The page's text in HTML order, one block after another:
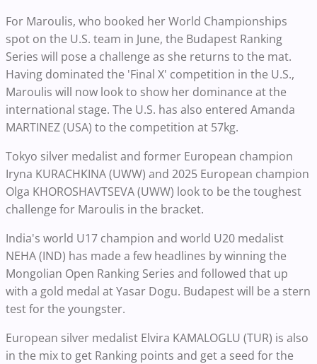
For Maroulis, who booked her World Championships
spot on the U.S. team in June, the Budapest Ranking
Series will pose a challenge as she returns to the mat.
Having dominated the 'Final X' competition in the U.S.,
Maroulis will now look to show her dominance at the
international stage. The U.S. has also entered Amanda
MARTINEZ (USA) to the competition at 57kg.
Tokyo silver medalist and former European champion
Iryna KURACHKINA (UWW) and 2025 European champion
Olga KHOROSHAVTSEVA (UWW) look to be the toughest
challenge for Maroulis in the bracket.
India's world U17 champion and world U20 medalist
NEHA (IND) has made a few headlines by winning the
Mongolian Open Ranking Series and followed that up
with a gold medal at Yasar Dogu. Budapest will be a stern
test for the youngster.
European silver medalist Elvira KAMALOGLU (TUR) is also
in the mix to get Ranking points and get a seed for the